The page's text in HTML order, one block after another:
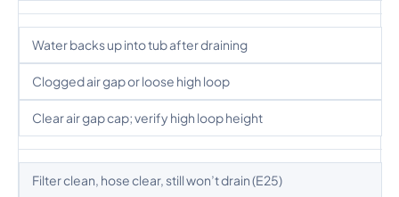
Water backs up into tub after draining
Clogged air gap or loose high loop
Clear air gap cap; verify high loop height
Filter clean, hose clear, still won’t drain (E25)